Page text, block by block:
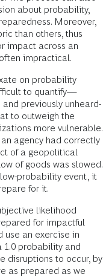
about probability,
Moreover,
than others, thus
impact across an
impractical.
on probability
to quantify—
previously unheard-
to outweigh the
more vulnerable.
agency had correctly
of a geopolitical
of goods was slowed.
probability event, it
for it.
likelihood
for impactful
use an exercise in
1.0 probability and
disruptions to occur, by
as prepared as we